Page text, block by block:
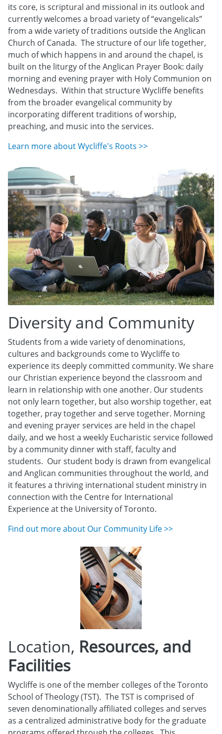
its core, is scriptural and missional in its outlook and
currently welcomes a broad variety of “evangelicals”
from a wide variety of traditions outside the Anglican
Church of Canada. The structure of our life together,
much of which happens in and around the chapel, is
built on the liturgy of the Anglican Prayer Book: daily
morning and evening prayer with Holy Communion on
Wednesdays. Within that structure Wycliffe benefits
from the broader evangelical community by
incorporating different traditions of worship,
preaching, and music into the services.
Learn more about Wycliffe's Roots >>
Diversity and Community
Students from a wide variety of denominations,
cultures and backgrounds come to Wycliffe to
experience its deeply committed community. We share
our Christian experience beyond the classroom and
learn in relationship with one another. Our students
not only learn together, but also worship together, eat
together, pray together and serve together. Morning
and evening prayer services are held in the chapel
daily, and we host a weekly Eucharistic service followed
by a community dinner with staff, faculty and
students. Our student body is drawn from evangelical
and Anglican communities throughout the world, and
it features a thriving international student ministry in
connection with the Centre for International
Experience at the University of Toronto.
Find out more about Our Community Life >>
Location, Resources, and
Facilities
Wycliffe is one of the member colleges of the Toronto
School of Theology (TST). The TST is comprised of
seven denominationally affiliated colleges and serves
as a centralized administrative body for the graduate